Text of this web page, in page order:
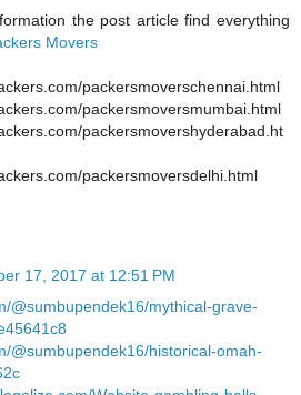
the post article find everything
Movers
packersmoverschennai.html
packersmoversmumbai.html
packersmovershyderabad.ht
packersmoversdelhi.html
17, 2017 at 12:51 PM
@sumbupendek16/mythical-grave-
@sumbupendek16/historical-omah-